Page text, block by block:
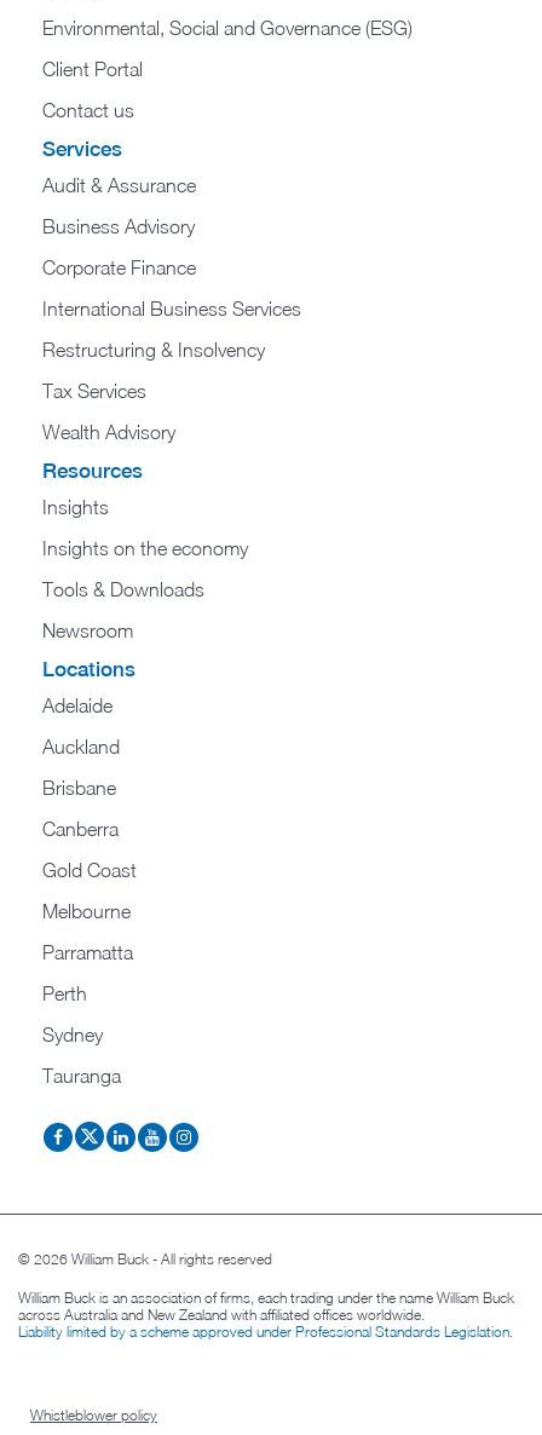
Environmental, Social and Governance (ESG)
Client Portal
Contact us
Services
Audit & Assurance
Business Advisory
Corporate Finance
International Business Services
Restructuring & Insolvency
Tax Services
Wealth Advisory
Resources
Insights
Insights on the economy
Tools & Downloads​
Newsroom
Locations
Adelaide
Auckland
Brisbane
Canberra
Gold Coast
Melbourne
Parramatta
Perth
Sydney
Tauranga
© 2026 William Buck - All rights reserved
William Buck is an association of firms, each trading under the name William Buck
across Australia and New Zealand with affiliated offices worldwide.
Liability limited by a scheme approved under Professional Standards Legislation.
Whistleblower policy